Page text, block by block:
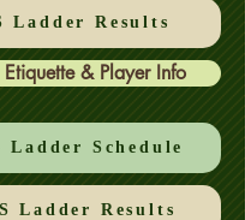
Ladder Results
& Player Info
Ladder Schedule
Ladder Results